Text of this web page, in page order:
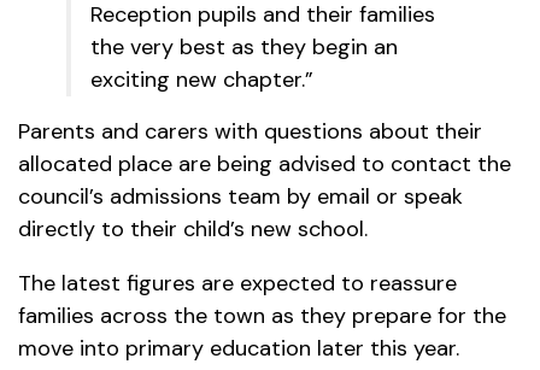
Reception pupils and their families
the very best as they begin an
exciting new chapter.”
Parents and carers with questions about their
allocated place are being advised to contact the
council’s admissions team by email or speak
directly to their child’s new school.
The latest figures are expected to reassure
families across the town as they prepare for the
move into primary education later this year.